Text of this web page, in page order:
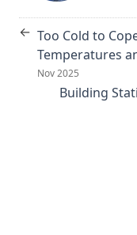
← Too Cold to
Temperatures
Nov 2025
Building